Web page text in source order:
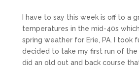
I have to say this week is off to a
temperatures in the mid-40s
spring weather for Erie, PA. I took
decided to take my first run of the
did an old out and back course that